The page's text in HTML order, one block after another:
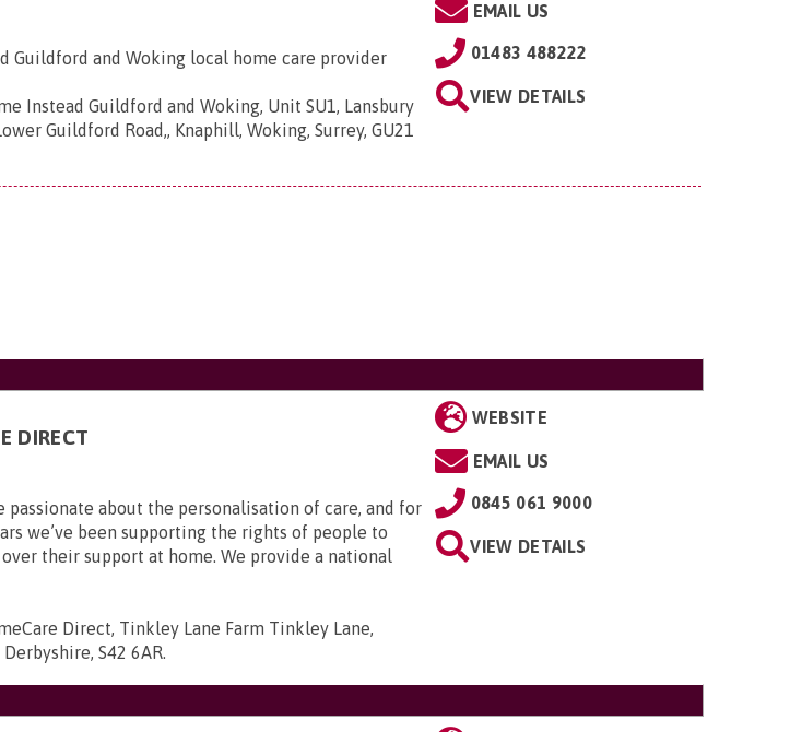
Guildford and Woking local home care provider
Instead Guildford and Woking, Unit SU1, Lansbury
Guildford Road,, Knaphill, Woking, Surrey, GU21
EMAIL US
01483 488222
VIEW DETAILS
DIRECT
passionate about the personalisation of care, and for
we’ve been supporting the rights of people to
their support at home. We provide a national
Direct, Tinkley Lane Farm Tinkley Lane,
S42 6AR.
WEBSITE
EMAIL US
0845 061 9000
VIEW DETAILS